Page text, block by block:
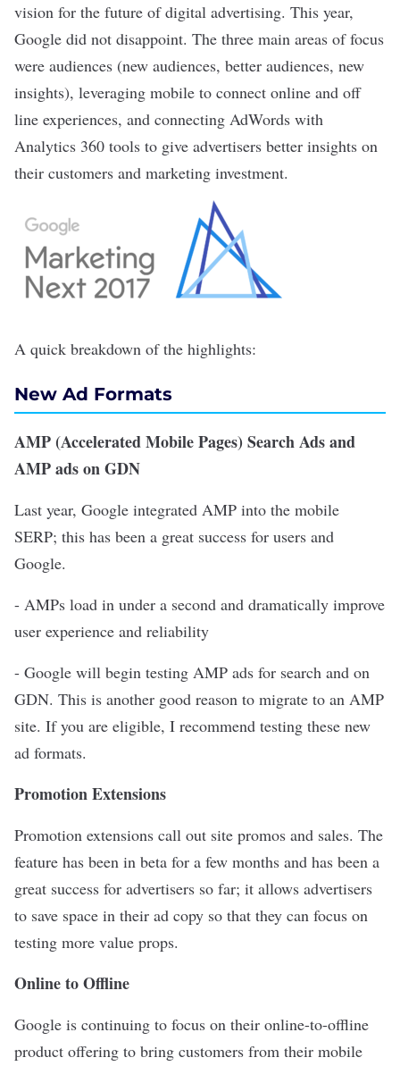
vision for the future of digital advertising. This year,
Google did not disappoint. The three main areas of focus
were audiences (new audiences, better audiences, new
insights), leveraging mobile to connect online and off
line experiences, and connecting AdWords with
Analytics 360 tools to give advertisers better insights on
their customers and marketing investment.
A quick breakdown of the highlights:
New Ad Formats
AMP (Accelerated Mobile Pages) Search Ads and
AMP ads on GDN
Last year, Google integrated AMP into the mobile
SERP; this has been a great success for users and
Google.
- AMPs load in under a second and dramatically improve
user experience and reliability
- Google will begin testing AMP ads for search and on
GDN. This is another good reason to migrate to an AMP
site. If you are eligible, I recommend testing these new
ad formats.
Promotion Extensions
Promotion extensions call out site promos and sales. The
feature has been in beta for a few months and has been a
great success for advertisers so far; it allows advertisers
to save space in their ad copy so that they can focus on
testing more value props.
Online to Offline
Google is continuing to focus on their online-to-offline
product offering to bring customers from their mobile